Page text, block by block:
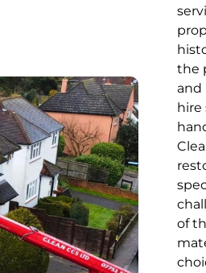
the
and
hire
of